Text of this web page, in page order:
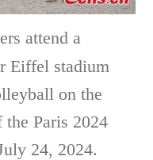
attend a
Eiffel stadium
on the
the Paris 2024
24, 2024.